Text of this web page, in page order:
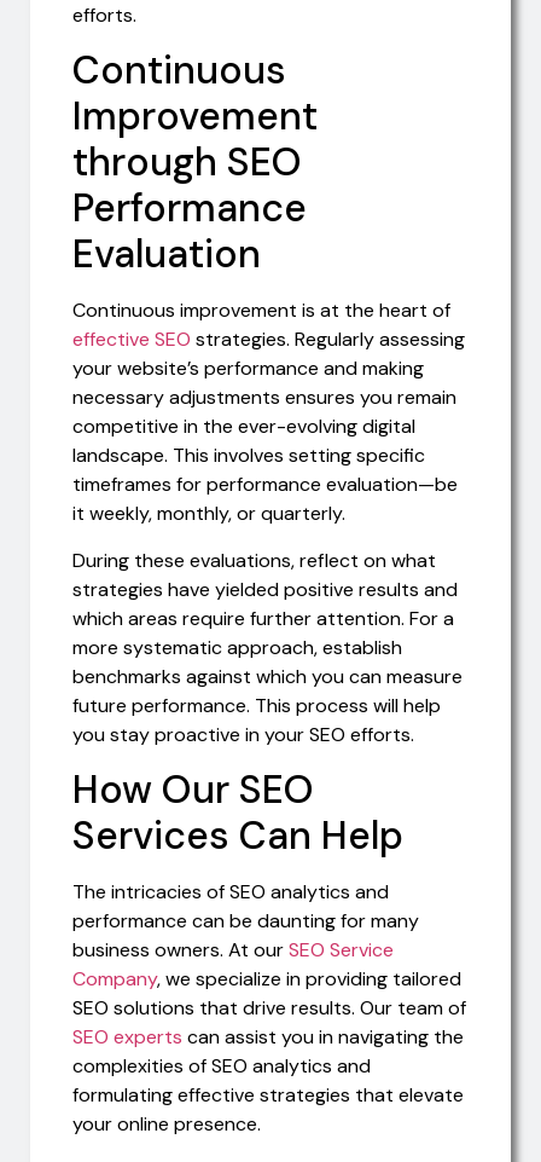
efforts.
Continuous
Improvement
through SEO
Performance
Evaluation
Continuous improvement is at the heart of
effective SEO strategies. Regularly assessing
your website’s performance and making
necessary adjustments ensures you remain
competitive in the ever-evolving digital
landscape. This involves setting specific
timeframes for performance evaluation—be
it weekly, monthly, or quarterly.
During these evaluations, reflect on what
strategies have yielded positive results and
which areas require further attention. For a
more systematic approach, establish
benchmarks against which you can measure
future performance. This process will help
you stay proactive in your SEO efforts.
How Our SEO
Services Can Help
The intricacies of SEO analytics and
performance can be daunting for many
business owners. At ourSEO Service
Company, we specialize in providing tailored
SEO solutions that drive results. Our team of
SEO experts can assist you in navigating the
complexities of SEO analytics and
formulating effective strategies that elevate
your online presence.